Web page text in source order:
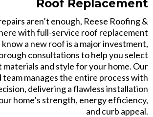
Roof Replacement
aren’t enough, Reese Roofing &
with full-service roof replacement
a new roof is a major investment,
consultations to help you select
and style for your home. Our
team manages the entire process with
delivering a flawless installation
home’s strength, energy efficiency,
and curb appeal.